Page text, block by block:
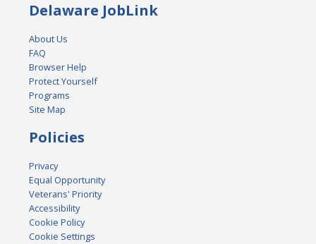
Delaware JobLink
About Us
FAQ
Browser Help
Protect Yourself
Programs
Site Map
Policies
Privacy
Equal Opportunity
Veterans' Priority
Accessibility
Cookie Policy
Cookie Settings